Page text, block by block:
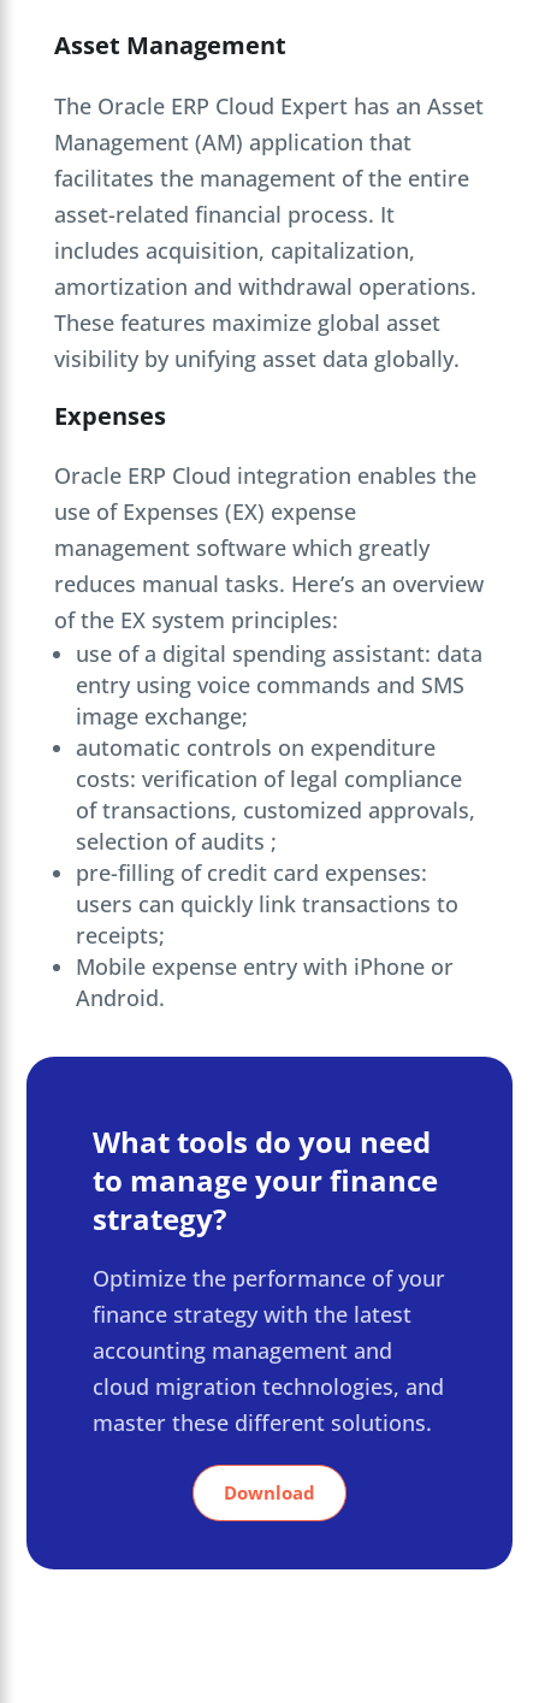
Asset Management
The Oracle ERP Cloud Expert has an Asset
Management (AM) application that
facilitates the management of the entire
asset-related financial process. It
includes acquisition, capitalization,
amortization and withdrawal operations.
These features maximize global asset
visibility by unifying asset data globally.
Expenses
Oracle ERP Cloud integration enables the
use of Expenses (EX) expense
management software which greatly
reduces manual tasks. Here’s an overview
of the EX system principles:
use of a digital spending assistant: data
entry using voice commands and SMS
image exchange;
automatic controls on expenditure
costs: verification of legal compliance
of transactions, customized approvals,
selection of audits ;
pre-filling of credit card expenses:
users can quickly link transactions to
receipts;
Mobile expense entry with iPhone or
Android.
What tools do you need
to manage your finance
strategy?
Optimize the performance of your
finance strategy with the latest
accounting management and
cloud migration technologies, and
master these different solutions.
Download